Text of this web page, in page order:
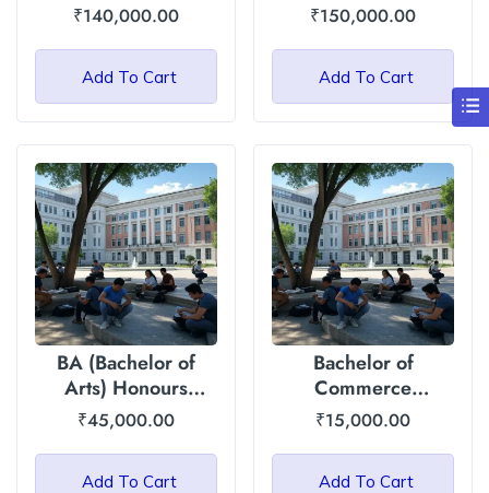
Agriculture/Horticulture:
Asian International
₹140,000.00
Add To Cart
Asian International
University
₹150,000.00
Add To Cart
BA (Bachelor of
Arts) Honours
Degree: Asian
International
₹45,000.00
Add To Cart
Bachelor of
Commerce
(General) : Asian
International
₹15,000.00
Add To Cart